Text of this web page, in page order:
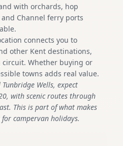
with orchards, hop
Channel ferry ports
connects you to
other Kent destinations,
Whether buying or
towns adds real value.
Wells, expect
with scenic routes through
This is part of what makes
campervan holidays.